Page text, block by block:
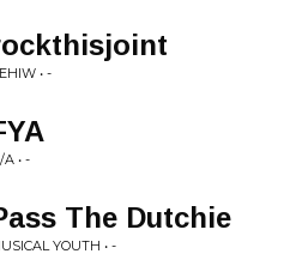
• -
A • -
The Dutchie
YOUTH • -